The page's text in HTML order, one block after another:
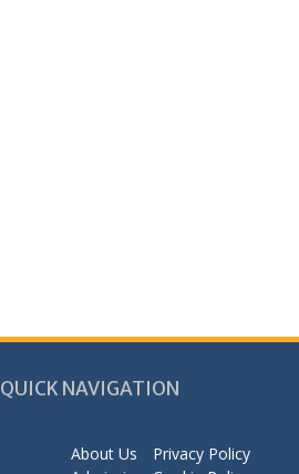
QUICK NAVIGATION
About Us
Privacy Policy